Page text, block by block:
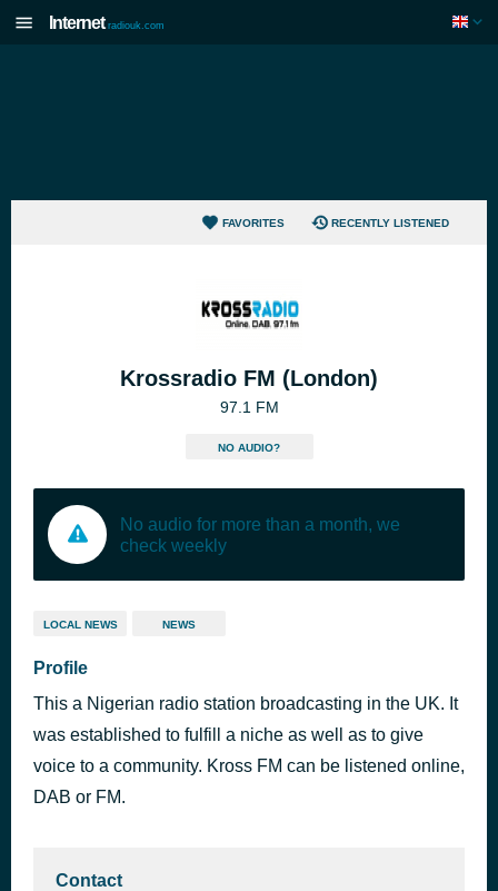
Internet radiouk.com
FAVORITES RECENTLY LISTENED
Krossradio FM (London)
97.1 FM
NO AUDIO?
No audio for more than a month, we
check weekly
LOCAL NEWS NEWS
Profile
This a Nigerian radio station broadcasting in the UK. It
was established to fulfill a niche as well as to give
voice to a community. Kross FM can be listened online,
DAB or FM.
Contact